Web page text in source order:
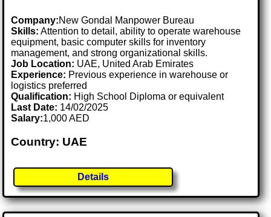
Company:New Gondal Manpower Bureau
Skills: Attention to detail, ability to operate warehouse
equipment, basic computer skills for inventory
management, and strong organizational skills.
Job Location: UAE, United Arab Emirates
Experience: Previous experience in warehouse or
logistics preferred
Qualification: High School Diploma or equivalent
Last Date: 14/02/2025
Salary:1,000 AED
Country: UAE
Details